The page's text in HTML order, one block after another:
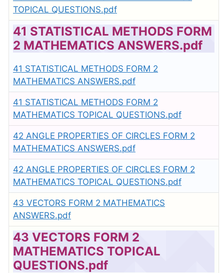
TOPICAL QUESTIONS.pdf
41 STATISTICAL METHODS FORM
2 MATHEMATICS ANSWERS.pdf
41 STATISTICAL METHODS FORM 2
MATHEMATICS ANSWERS.pdf
41 STATISTICAL METHODS FORM 2
MATHEMATICS TOPICAL QUESTIONS.pdf
42 ANGLE PROPERTIES OF CIRCLES FORM 2
MATHEMATICS ANSWERS.pdf
42 ANGLE PROPERTIES OF CIRCLES FORM 2
MATHEMATICS TOPICAL QUESTIONS.pdf
43 VECTORS FORM 2 MATHEMATICS
ANSWERS.pdf
43 VECTORS FORM 2
MATHEMATICS TOPICAL
QUESTIONS.pdf